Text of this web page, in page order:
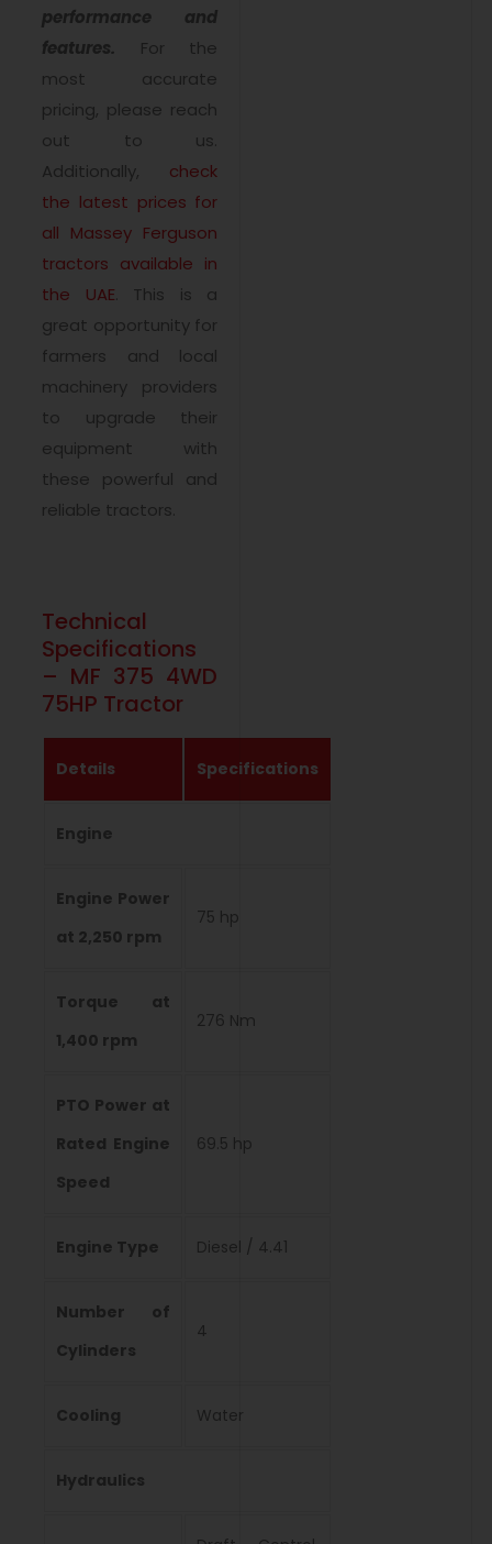
performance and
features. For the
most accurate
pricing, please reach
out to us.
Additionally, check
the latest prices for
all Massey Ferguson
tractors available in
the UAE. This is a
great opportunity for
farmers and local
machinery providers
to upgrade their
equipment with
these powerful and
reliable tractors.
Technical
Specifications
– MF 375 4WD
75HP Tractor
Details Specifications
Engine
Engine Power
at 2,250 rpm
75 hp
Torque at
1,400 rpm
276 Nm
PTO Power at
Rated Engine
Speed
69.5 hp
Engine Type Diesel / 4.41
Number of
Cylinders
4
Cooling Water
Hydraulics